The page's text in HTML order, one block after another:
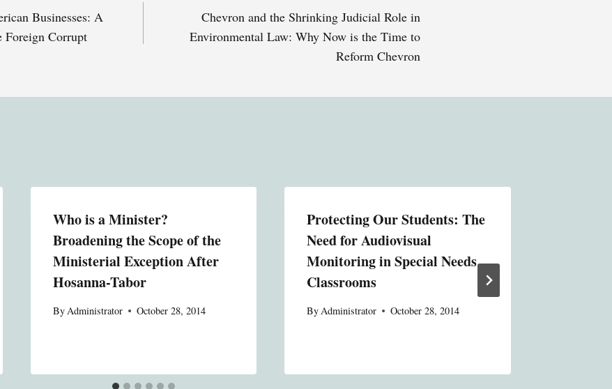
Businesses: A
Foreign Corrupt
Chevron and the Shrinking Judicial Role in
Environmental Law: Why Now is the Time to
Reform Chevron
Who is a Minister?
Broadening the Scope of the
Ministerial Exception After
Hosanna-Tabor
ByAdministrator October 28, 2014
Protecting Our Students: The
Need for Audiovisual
Monitoring in Special Needs
Classrooms
ByAdministrator October 28, 2014